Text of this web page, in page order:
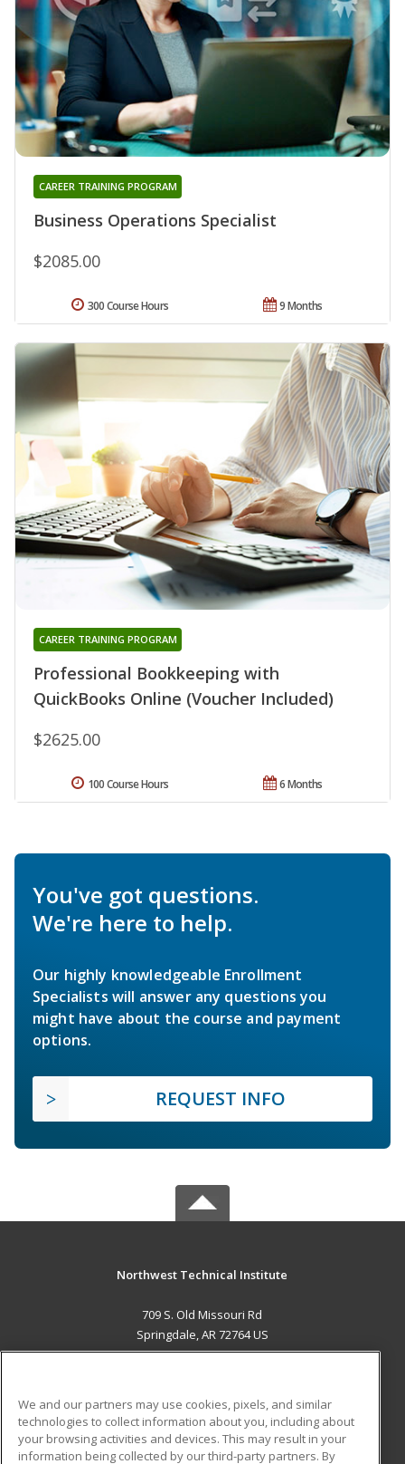
Business Operations Specialist
CAREER TRAINING PROGRAM
$2085.00
9 Months
300 Course Hours
Professional Bookkeeping with
QuickBooks Online (Voucher Included)
CAREER TRAINING PROGRAM
$2625.00
6 Months
100 Course Hours
You've got questions.
We're here to help.
Our highly knowledgeable Enrollment
Specialists will answer any questions you
might have about the course and payment
options.
REQUEST INFO
Northwest Technical Institute
709 S. Old Missouri Rd
Springdale, AR 72764 US
ADDITIONAL RESOURCES
Military Student Blog
We and our partners may use cookies, pixels, and similar
technologies to collect information about you, including about
your browsing activities and devices. This may result in your
information being collected by our third-party partners. By